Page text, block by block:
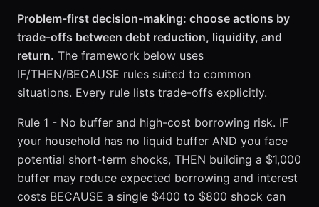
Problem-first decision-making: choose actions by
trade-offs between debt reduction, liquidity, and
return. The framework below uses
IF/THEN/BECAUSE rules suited to common
situations. Every rule lists trade-offs explicitly.
Rule 1 - No buffer and high-cost borrowing risk. IF
your household has no liquid buffer AND you face
potential short-term shocks, THEN building a $1,000
buffer may reduce expected borrowing and interest
costs BECAUSE a single $400 to $800 shock can